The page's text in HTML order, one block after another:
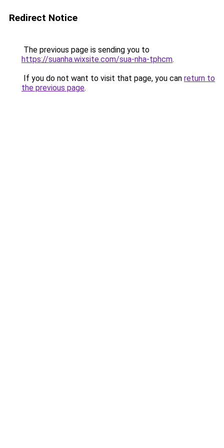
Redirect Notice
The previous page is sending you to
https://suanha.wixsite.com/sua-nha-tphcm.
If you do not want to visit that page, you can return to
the previous page.